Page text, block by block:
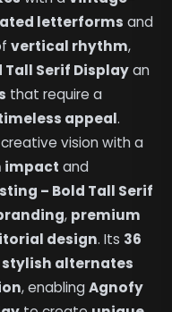
letterforms and
vertical rhythm,
Tall Serif Displayan
that require a
appeal.
vision with a
impact and
– Bold Tall Serif
, premium
design. Its 36
stylish alternates
, enablingAgnofy